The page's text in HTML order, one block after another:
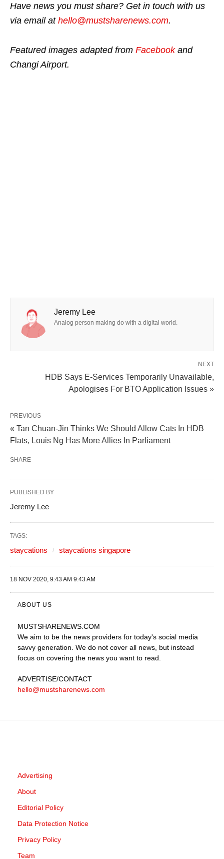
Have news you must share? Get in touch with us
via email at hello@mustsharenews.com.
Featured images adapted from Facebookand
Changi Airport.
Jeremy Lee
Analog person making do with a digital world.
NEXT
HDB Says E-Services Temporarily Unavailable,
Apologises For BTO Application Issues »
PREVIOUS
« Tan Chuan-Jin Thinks We Should Allow Cats In HDB
Flats, Louis Ng Has More Allies In Parliament
SHARE
PUBLISHED BY
Jeremy Lee
TAGS:
staycations staycations singapore
18 NOV 2020, 9:43 AM 9:43 AM
ABOUT US
MUSTSHARENEWS .COM
We aim to be the news providers for today's social media
savvy generation. We do not cover all news, but instead
focus on covering the news you want to read.
ADVERTISE/CONTACT
hello@mustsharenews.com
Advertising
About
Editorial Policy
Data Protection Notice
Privacy Policy
Team